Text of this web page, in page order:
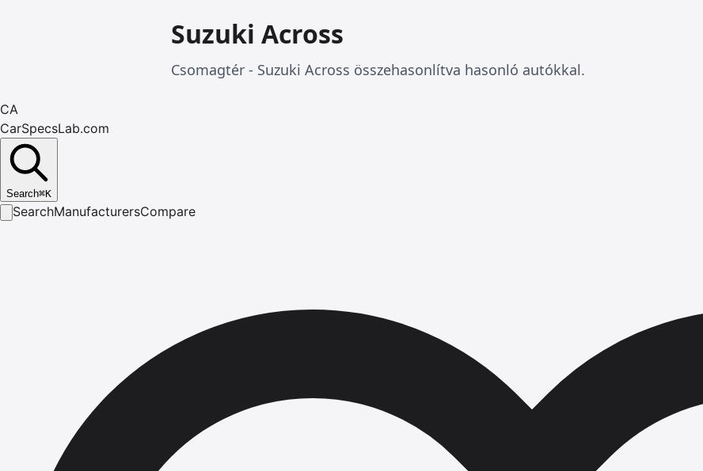
Suzuki Across
Csomagtér - Suzuki Across összehasonlítva hasonló autókkal.
CA
CarSpecsLab.com
Search⌘K
SearchManufacturersCompare